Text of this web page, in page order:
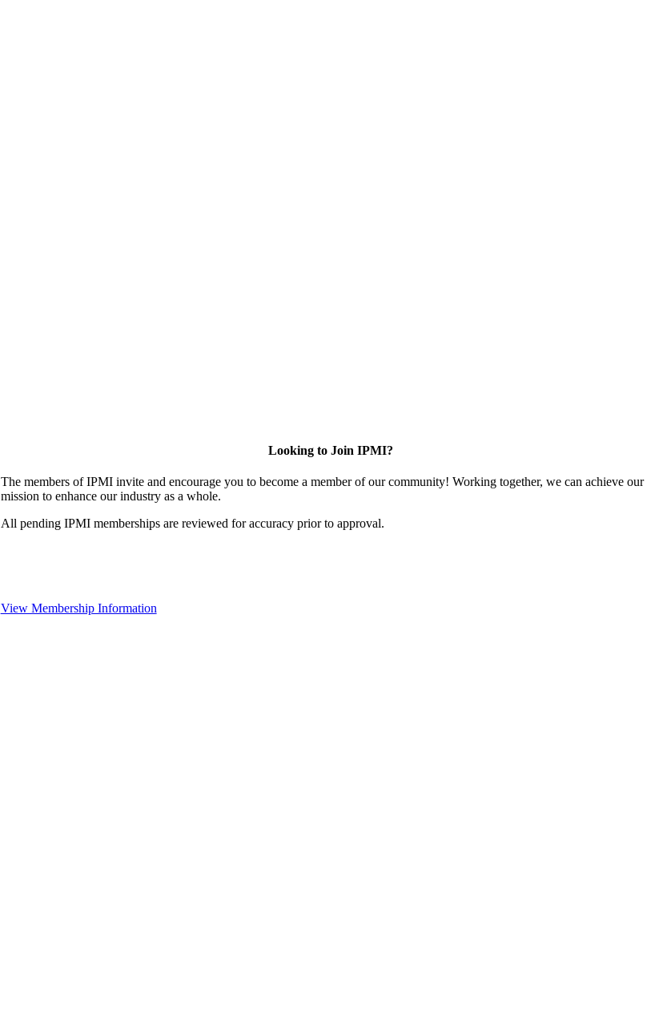
Looking to Join IPMI?
The members of IPMI invite and encourage you to become a member of our community! Working together, we can achieve our
mission to enhance our industry as a whole.
All pending IPMI memberships are reviewed for accuracy prior to approval.
View Membership Information